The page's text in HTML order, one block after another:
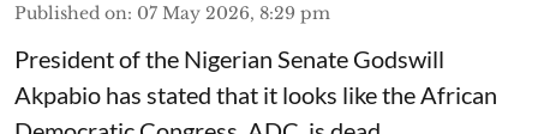
Published on: 07 May 2026, 8:29 pm
President of the Nigerian Senate Godswill
Akpabio has stated that it looks like the African